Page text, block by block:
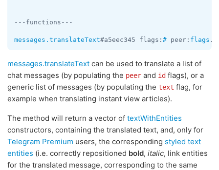
---functions---
messages.translateText#a5eec345 flags: # peer: flags
messages.translateText can be used to translate a list of
chat messages (by populating the peer and id flags), or a
generic list of messages (by populating the text flag, for
example when translating instant view articles).
The method will return a vector of textWithEntities
constructors, containing the translated text, and, only for
Telegram Premium users, the corresponding styled text
entities (i.e. correctly repositioned bold, italic, link entities
for the translated message, corresponding to the same